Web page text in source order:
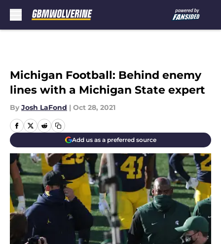
Michigan Football: Behind enemy
lines with a Michigan State expert
By Josh LaFond | Oct 28, 2021
Add us as a preferred source